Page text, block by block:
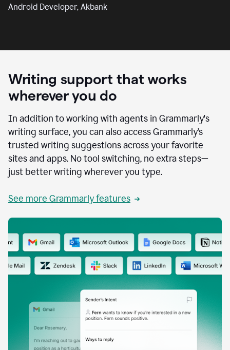
Android Developer, Akbank
Writing support that works
wherever you do
In addition to working with agents in Grammarly's
writing surface, you can also access Grammarly’s
trusted writing suggestions across your favorite
sites and apps. No tool switching, no extra steps—
just better writing wherever you type.
See more Grammarly features